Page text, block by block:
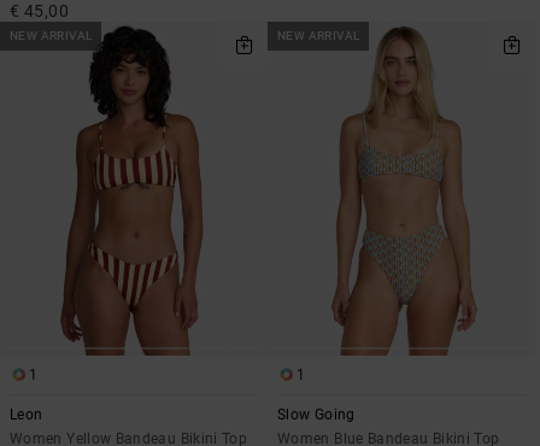
€ 45,00
NEW ARRIVAL
1
Leon
Women Yellow Bandeau Bikini Top
NEW ARRIVAL
1
Slow Going
Women Blue Bandeau Bikini Top